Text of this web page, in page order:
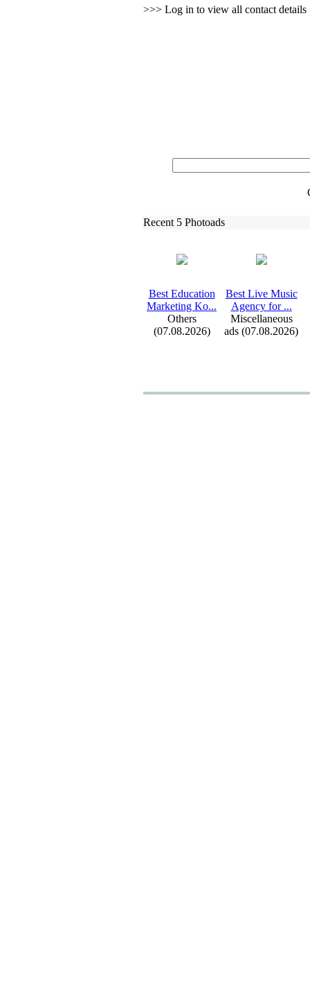
>>> Log in to view all contact details
Recent 5 Photoads
Best Education
Marketing Ko...
Others
(07.08.2026)
Best Live Music
Agency for ...
Miscellaneous
ads (07.08.2026)